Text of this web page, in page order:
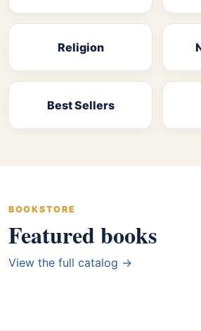
Religion
Best Sellers
BOOKSTORE
Featured books
View the full catalog →